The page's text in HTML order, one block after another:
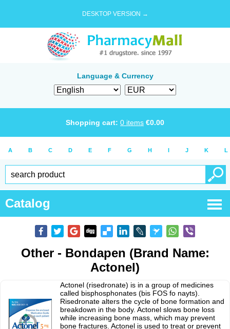
DESKTOP VERSION →
Language & Currency
Shopping cart: 0 items €0.00
A B C D E F G H I J K L
Catalog
Other - Bondapen (Brand Name:
Actonel)
Actonel (risedronate) is in a group of medicines
called bisphosphonates (bis FOS fo nayts).
Risedronate alters the cycle of bone formation and
breakdown in the body. Actonel slows bone loss
while increasing bone mass, which may prevent
bone fractures. Actonel is used to treat or prevent